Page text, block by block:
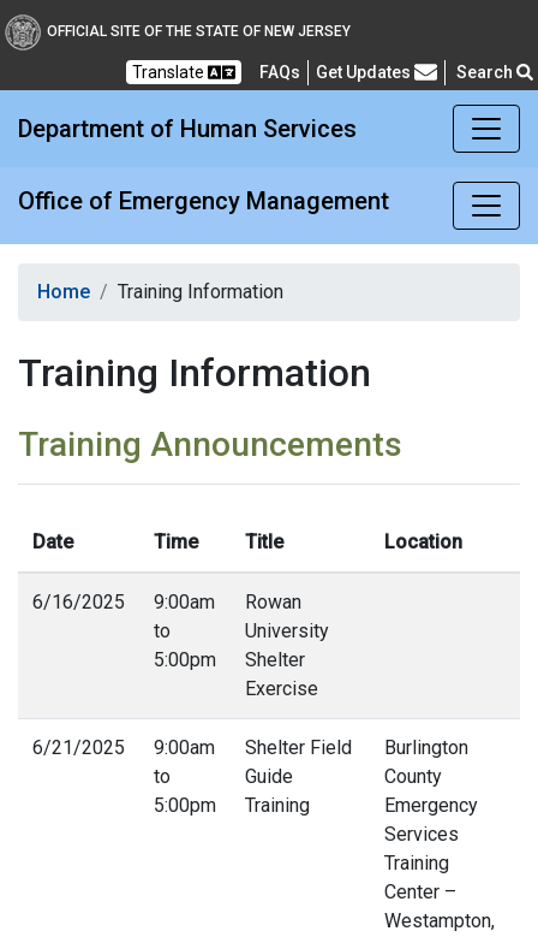
Office of Emergency
OFFICIAL SITE OF THE STATE OF NEW JERSEY
Translate FAQs Frequently Asked Questions
Get Updates Search
Department of Human Services
Office of Emergency Management
Home Training Information
Training Information
Training Announcements
Date Time Title Location
6/16/2025
9:00am
to
5:00pm
Rowan
University
Shelter
Exercise
6/21/2025
9:00am
to
5:00pm
Shelter Field
Guide
Training
Burlington
County
Emergency
Services
Training
Center –
Westampton,